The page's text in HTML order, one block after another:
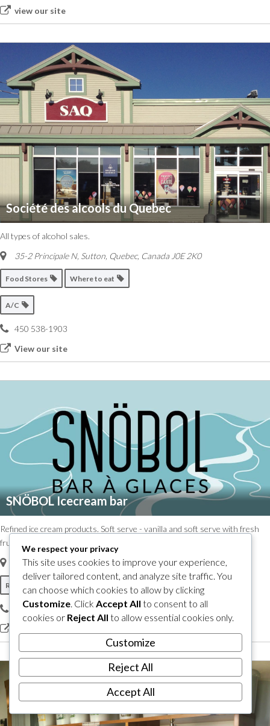
view our site
Société des alcools du Quebec
All types of alcohol sales.
35-2 Principale N, Sutton Quebec, Canada J0E 2K0
Food Stores Where to eat
A/C
450 538-1903
View our site
SNÖBOL Icecream bar
Refined ice cream products. Soft serve - vanilla and soft serve with fresh
fruit. Hard serve - cream, fruit sorbets, vegan oatmeal. Large terrace!
12, Principale S,Sutton, Quebec, CanadaJ0E 2K0
Restaurants & Bars What to do Where to eat
579 534-8989
We respect your privacy
This site uses cookies to improve your experience,
deliver tailored content, and analyze site traffic. You
can choose which cookies to allow by clicking
Customize. Click Accept All to consent to all
cookies or Reject All to allow essential cookies only.
Customize
Reject All
Accept All